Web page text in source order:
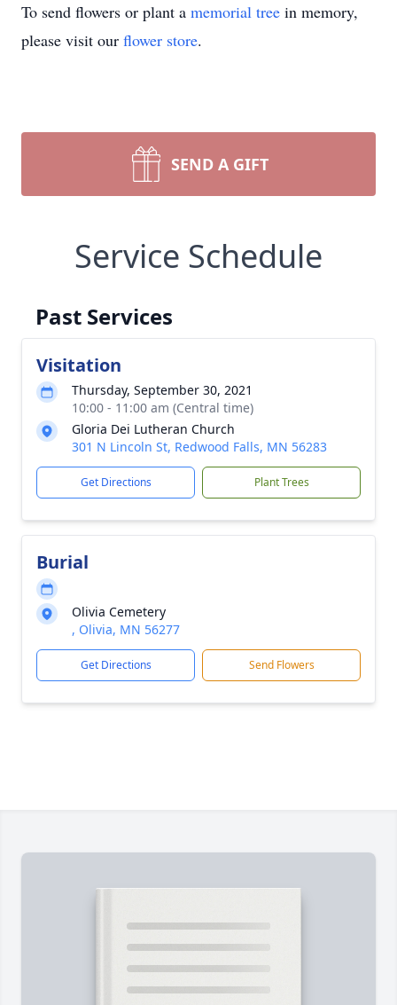
To send flowers or plant a memorial tree in memory,
please visit our flower store.
SEND A GIFT
Service Schedule
Past Services
Visitation
Thursday, September 30, 2021
10:00 - 11:00 am (Central time)
Gloria Dei Lutheran Church
301 N Lincoln St, Redwood Falls, MN 56283
Get Directions Plant Trees
Burial
Olivia Cemetery
, Olivia, MN 56277
Get Directions Send Flowers